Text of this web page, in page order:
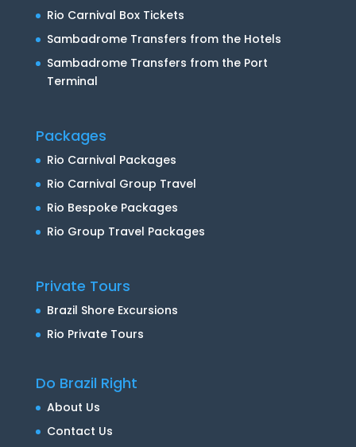
Rio Carnival Box Tickets
Sambadrome Transfers from the Hotels
Sambadrome Transfers from the Port
Terminal
Packages
Rio Carnival Packages
Rio Carnival Group Travel
Rio Bespoke Packages
Rio Group Travel Packages
Private Tours
Brazil Shore Excursions
Rio Private Tours
Do Brazil Right
About Us
Contact Us